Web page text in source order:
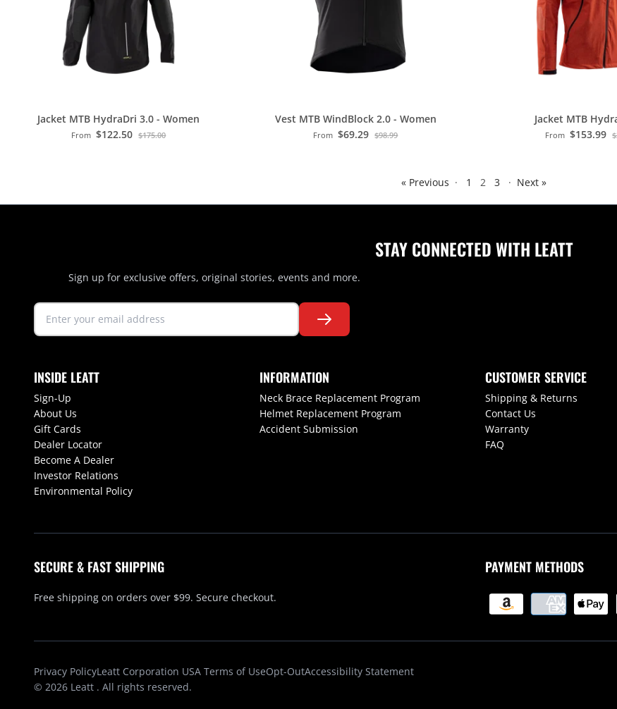
Jacket MTB HydraDri 3.0 - Women
From $122.50 $175.00
Vest MTB WindBlock 2.0 - Women
From $69.29 $98.99
Jacket MTB
From $153.99
« Previous · 1 2 3 · Next »
STAY CONNECTED WITH LEATT
Sign up for exclusive offers, original stories, events and more.
INSIDE LEATT
Sign-Up
About Us
Gift Cards
Dealer Locator
Become A Dealer
Investor Relations
Environmental Policy
INFORMATION
Neck Brace Replacement Program
Helmet Replacement Program
Accident Submission
CUSTOMER SERVICE
Shipping & Returns
Contact Us
Warranty
FAQ
SECURE & FAST SHIPPING
Free shipping on orders over $99. Secure checkout.
PAYMENT METHODS
Privacy PolicyLeatt Corporation USA Terms of UseOpt-OutAccessibility Statement
© 2026 Leatt . All rights reserved.